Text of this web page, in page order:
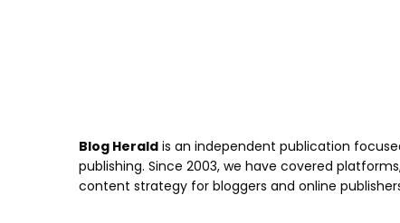
Blog Herald is an independent publication
publishing. Since 2003, we have covered
content strategy for bloggers and online